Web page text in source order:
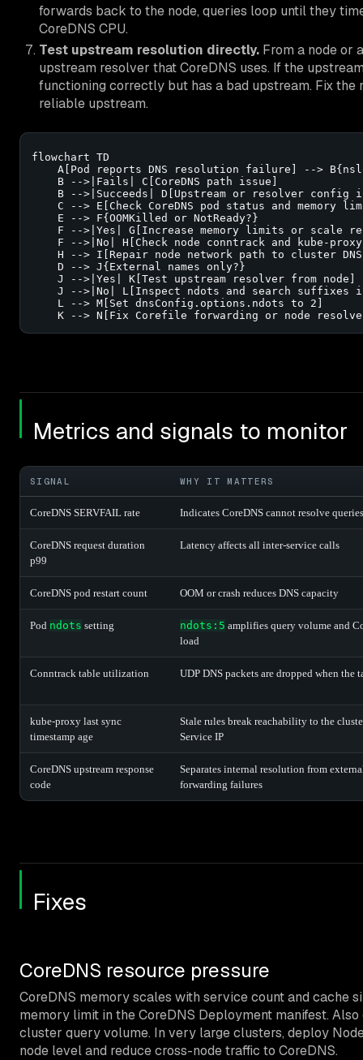
forwards back to the node, queries loop until they
CoreDNS CPU.
Test upstream resolution directly. From a node or
upstream resolver that CoreDNS uses. If the
functioning correctly but has a bad upstream. Fix
reliable upstream.
flowchart TD
A[Pod reports DNS resolution failure] -->
    B -->|Fails| C[CoreDNS path issue]
B -->|Succeeds| D[Upstream or resolver config
C --> E[Check CoreDNS pod status and memory
    E --> F{OOMKilled or NotReady?}
F -->|Yes| G[Increase memory limits or scale
F -->|No| H[Check node conntrack and kube-
H --> I[Repair node network path to cluster
    D --> J{External names only?}
    J -->|Yes| K[Test upstream resolver from node]
J -->|No| L[Inspect ndots and search suffixes
    L --> M[Set dnsConfig.options.ndots to 2]
K --> N[Fix Corefile forwarding or node
Metrics and signals to monitor
SIGNAL WHY IT MATTERS
CoreDNS SERVFAIL rate Indicates CoreDNS cannot resolve queries
CoreDNS request duration
p99
Latency affects all inter-service calls
CoreDNS pod restart count OOM or crash reduces DNS capacity
Pod ndots setting ndots:5 amplifies query volume and
load
Conntrack table utilization UDP DNS packets are dropped when the
kube-proxy last sync
timestamp age
Stale rules break reachability to the
Service IP
CoreDNS upstream response
code
Separates internal resolution from
forwarding failures
Fixes
CoreDNS resource pressure
CoreDNS memory scales with service count and cache
memory limit in the CoreDNS Deployment manifest.
cluster query volume. In very large clusters, deploy
node level and reduce cross-node traffic to CoreDNS.